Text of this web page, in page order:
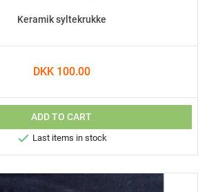
Keramik syltekrukke
DKK 100.00
ADD TO CART
 Last items in stock